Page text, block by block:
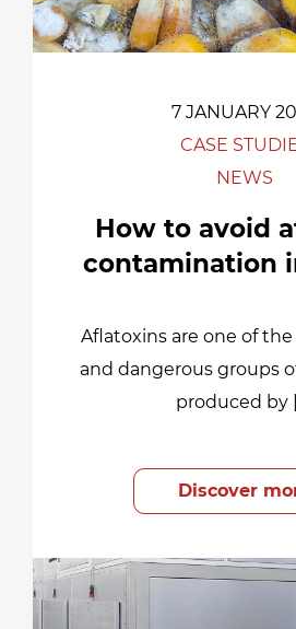
7 JANUARY
CASE
NEWS
How to avoid
contamination
Aflatoxins are one of
and dangerous groups
produced by
Discover